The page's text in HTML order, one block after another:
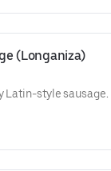
(Longaniza)
Latin-style sausage.